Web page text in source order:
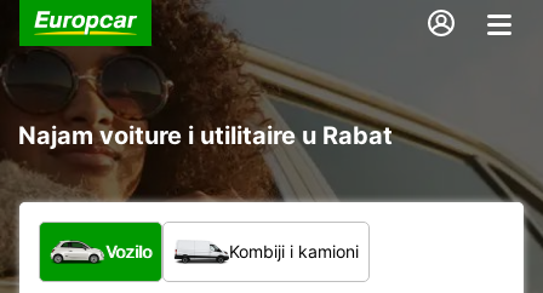
Najam voiture i utilitaire u Rabat
Koja vrsta vozila?
Vozilo Kombiji i kamioni